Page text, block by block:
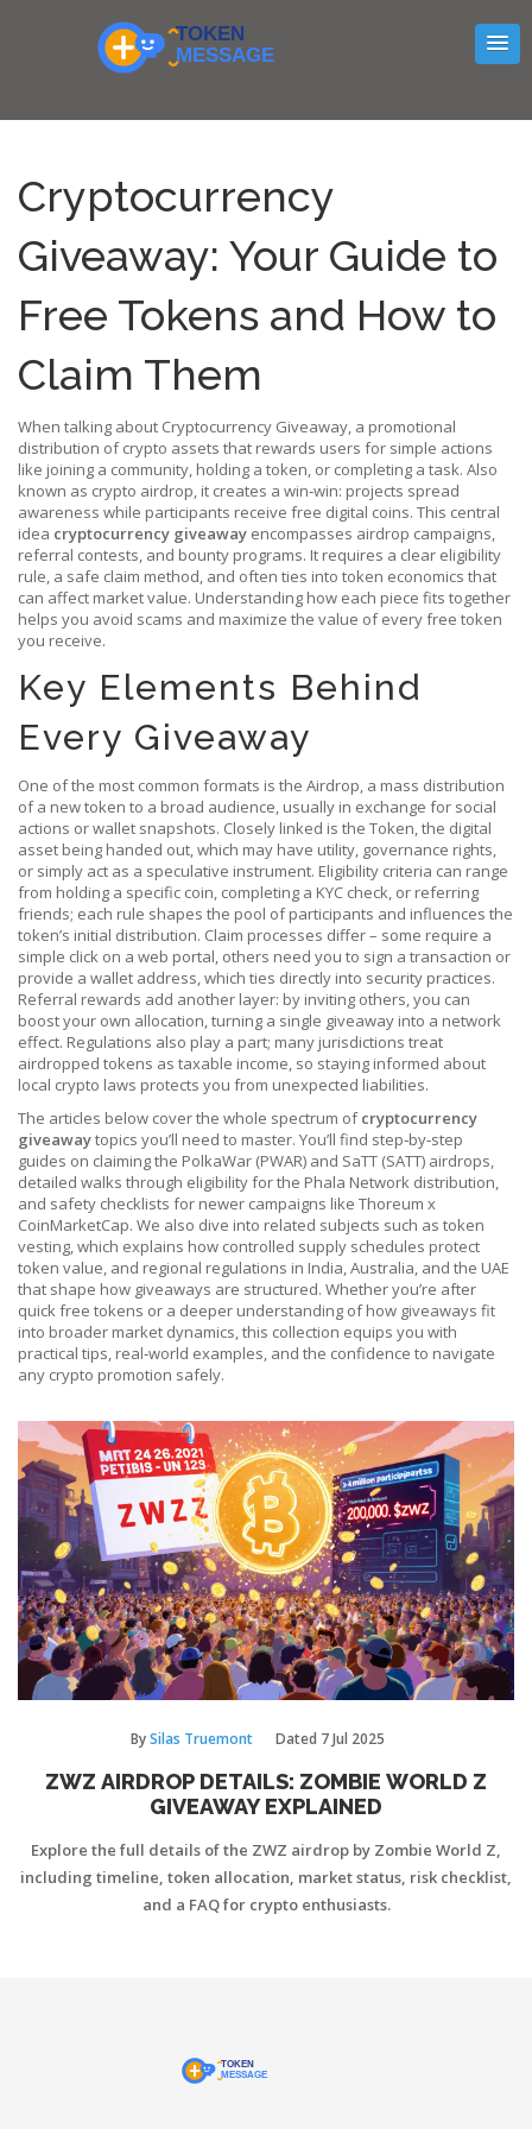
Cryptocurrency
Giveaway: Your Guide to
Free Tokens and How to
Claim Them
When talking about Cryptocurrency Giveaway, a promotional
distribution of crypto assets that rewards users for simple actions
like joining a community, holding a token, or completing a task. Also
known as crypto airdrop, it creates a win‑win: projects spread
awareness while participants receive free digital coins. This central
idea cryptocurrency giveaway encompasses airdrop campaigns,
referral contests, and bounty programs. It requires a clear eligibility
rule, a safe claim method, and often ties into token economics that
can affect market value. Understanding how each piece fits together
helps you avoid scams and maximize the value of every free token
you receive.
Key Elements Behind
Every Giveaway
One of the most common formats is the Airdrop, a mass distribution
of a new token to a broad audience, usually in exchange for social
actions or wallet snapshots. Closely linked is the Token,the digital
asset being handed out, which may have utility, governance rights,
or simply act as a speculative instrument. Eligibility criteria can range
from holding a specific coin, completing a KYC check, or referring
friends; each rule shapes the pool of participants and influences the
token’s initial distribution. Claim processes differ – some require a
simple click on a web portal, others need you to sign a transaction or
provide a wallet address, which ties directly into security practices.
Referral rewards add another layer: by inviting others, you can
boost your own allocation, turning a single giveaway into a network
effect. Regulations also play a part; many jurisdictions treat
airdropped tokens as taxable income, so staying informed about
local crypto laws protects you from unexpected liabilities.
The articles below cover the whole spectrum ofcryptocurrency
giveawaytopics you’ll need to master. You’ll find step‑by‑step
guides on claiming the PolkaWar (PWAR) and SaTT (SATT) airdrops,
detailed walks through eligibility for the Phala Network distribution,
and safety checklists for newer campaigns like Thoreum x
CoinMarketCap. We also dive into related subjects such as token
vesting, which explains how controlled supply schedules protect
token value, and regional regulations in India, Australia, and the UAE
that shape how giveaways are structured. Whether you’re after
quick free tokens or a deeper understanding of how giveaways fit
into broader market dynamics, this collection equips you with
practical tips, real‑world examples, and the confidence to navigate
any crypto promotion safely.
BySilas Truemont Dated 7 Jul 2025
ZWZ AIRDROP DETAILS: ZOMBIE WORLD Z
GIVEAWAY EXPLAINED
Explore the full details of the ZWZ airdrop by Zombie World Z,
including timeline, token allocation, market status, risk checklist,
and a FAQ for crypto enthusiasts.